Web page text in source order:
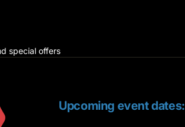
special offers
Upcoming event dates: